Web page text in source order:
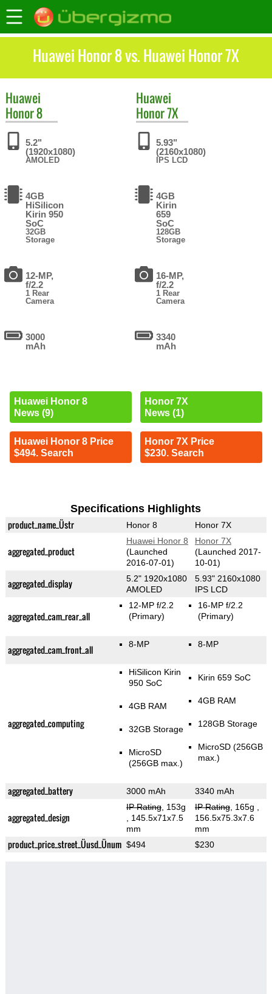
Huawei Honor 8 vs. Huawei Honor 7X
Huawei
Honor 8
5.2"
(1920x1080)
AMOLED
4GB
HiSilicon
Kirin 950
SoC
32GB
Storage
12-MP,
f/2.2
1 Rear
Camera
3000
mAh
Huawei Honor 8
News (9)
Huawei Honor 8 Price
$494. Search
Huawei
Honor 7X
5.93"
(2160x1080)
IPS LCD
4GB
Kirin
659
SoC
128GB
Storage
16-MP,
f/2.2
1 Rear
Camera
3340
mAh
Honor 7X
News (1)
Honor 7X Price
$230. Search
Specifications Highlights
product_name_Üstr Honor 8 Honor 7X
aggregated_product
Huawei Honor 8
(Launched
2016-07-01)
Honor 7X
(Launched 2017-
10-01)
aggregated_display
5.2" 1920x1080
AMOLED
5.93" 2160x1080
IPS LCD
aggregated_cam_rear_all
12-MP f/2.2
(Primary)
16-MP f/2.2
(Primary)
aggregated_cam_front_all 8-MP 8-MP
aggregated_computing
HiSilicon Kirin
950 SoC
4GB RAM
32GB Storage
MicroSD
(256GB max.)
Kirin 659 SoC
4GB RAM
128GB Storage
MicroSD (256GB
max.)
aggregated_battery 3000 mAh 3340 mAh
aggregated_design
IP Rating, 153g
, 145.5x71x7.5
mm
IP Rating, 165g
156.5x75.3x7.6
mm
product_price_street_Üusd_Ünum $494 $230